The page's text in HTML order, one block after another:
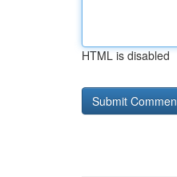
HTML is disabled